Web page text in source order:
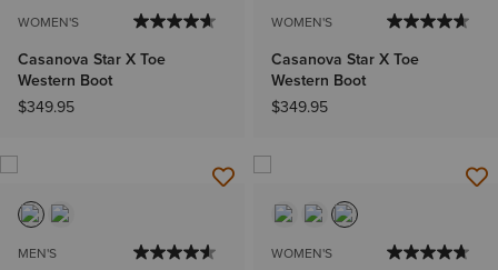
WOMEN'S
Casanova Star X Toe
Western Boot
$349.95
WOMEN'S
Casanova Star X Toe
Western Boot
$349.95
MEN'S WOMEN'S